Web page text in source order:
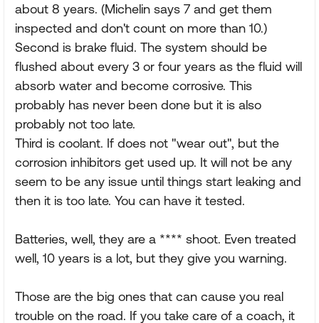
about 8 years. (Michelin says 7 and get them
inspected and don't count on more than 10.)
Second is brake fluid. The system should be
flushed about every 3 or four years as the fluid will
absorb water and become corrosive. This
probably has never been done but it is also
probably not too late.
Third is coolant. If does not "wear out", but the
corrosion inhibitors get used up. It will not be any
seem to be any issue until things start leaking and
then it is too late. You can have it tested.
Batteries, well, they are a **** shoot. Even treated
well, 10 years is a lot, but they give you warning.
Those are the big ones that can cause you real
trouble on the road. If you take care of a coach, it